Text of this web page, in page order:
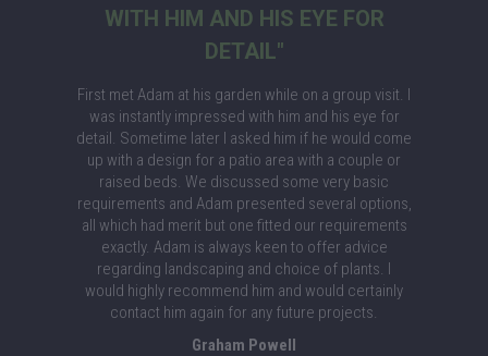
WITH HIM AND HIS EYE FOR
DETAIL"
First met Adam at his garden while on a group visit. I
was instantly impressed with him and his eye for
detail. Sometime later I asked him if he would come
up with a design for a patio area with a couple or
raised beds. We discussed some very basic
requirements and Adam presented several options,
all which had merit but one fitted our requirements
exactly. Adam is always keen to offer advice
regarding landscaping and choice of plants. I
would highly recommend him and would certainly
contact him again for any future projects.
Graham Powell